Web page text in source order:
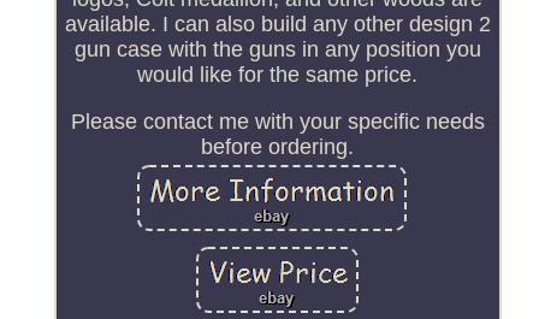
available. I can also build any other design 2
gun case with the guns in any position you
would like for the same price.
Please contact me with your specific needs
before ordering.